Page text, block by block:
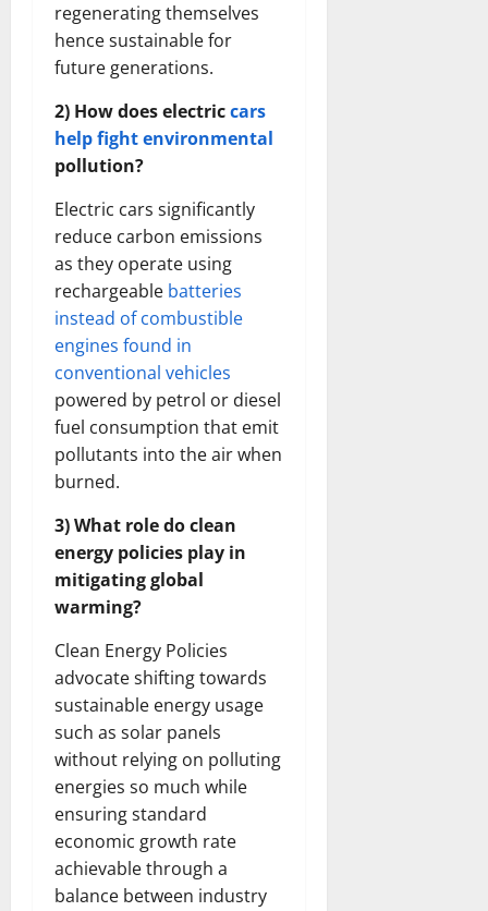
regenerating themselves
hence sustainable for
future generations.
2) How does electriccars
help fight environmental
pollution?
Electric cars significantly
reduce carbon emissions
as they operate using
rechargeable batteries
instead of combustible
engines found in
conventional vehicles
powered by petrol or diesel
fuel consumption that emit
pollutants into the air when
burned.
3) What role do clean
energy policies play in
mitigating global
warming?
Clean Energy Policies
advocate shifting towards
sustainable energy usage
such as solar panels
without relying on polluting
energies so much while
ensuring standard
economic growth rate
achievable through a
balance between industry